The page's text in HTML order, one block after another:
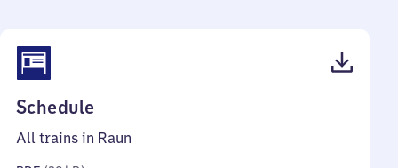
Schedule
39
All trains in Raun